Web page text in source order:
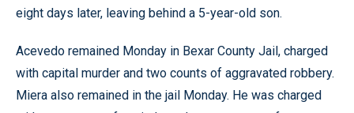
eight days later, leaving behind a 5-year-old son.
Acevedo remained Monday in Bexar County Jail, charged
with capital murder and two counts of aggravated robbery.
Miera also remained in the jail Monday. He was charged